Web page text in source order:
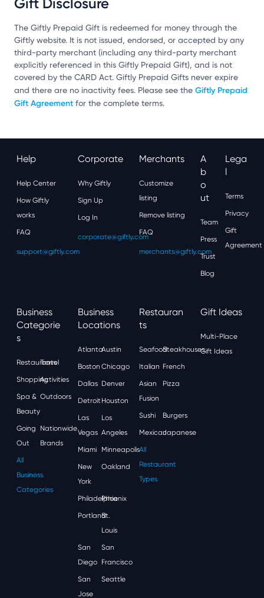
The Giftly Prepaid Gift is redeemed for money through the
Giftly website. It is not issued, endorsed, or accepted by any
third-party merchant (including any third-party merchant
explicitly referenced in this Giftly Prepaid Gift), and is not
covered by the CARD Act. Giftly Prepaid Gifts never expire
and there are no inactivity fees. Please see the Giftly Prepaid
Gift Agreement for the complete terms.
Help
Help Center
How Giftly
works
FAQ
support@giftly.com
Corporate
Why Giftly
Sign Up
Log In
corporate@giftly.com
Merchants
Customize
listing
Remove listing
FAQ
merchants@giftly.com
A
B
O
Ut
Team
Press
Trust
Blog
Lega
L
Terms
Privacy
Gift
Agreement
Business
Categorie
S
Restaurants
Travel
ShoppingActivities
Spa &
Beauty
Outdoors
Going
Out
Nationwide
Brands
All
Business
Categories
Business
Locations
AtlantaAustin
Boston Chicago
Dallas Denver
Detroit Houston
Las
Vegas
Los
Angeles
Miami Minneapolis
New
York
Oakland
Philadelphia
Phoenix
Portland
St.
Louis
San
Diego
San
Francisco
San
Jose
Seattle
Restauran
Ts
SeafoodSteakhouses
Italian French
Asian
Fusion
Pizza
Sushi Burgers
MexicanJapanese
All
Restaurant
Types
Gift Ideas
Multi-Place
Gift Ideas